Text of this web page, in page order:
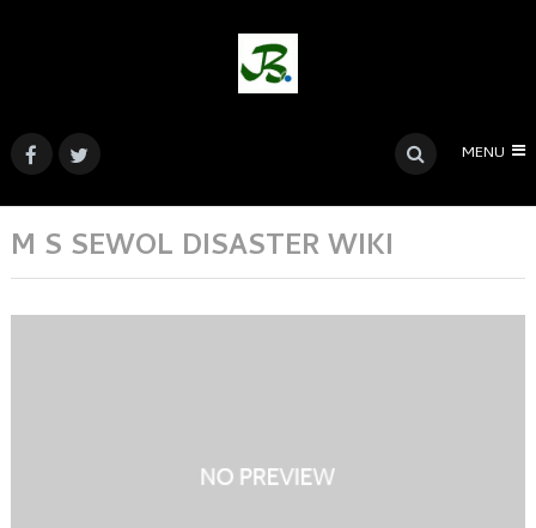
MENU
M S SEWOL DISASTER WIKI